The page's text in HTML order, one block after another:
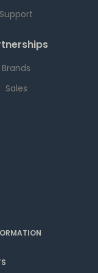
Support
Brands
Sales